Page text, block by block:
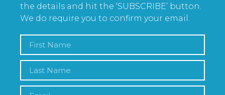
the details and hit the ‘SUBSCRIBE’ button.
We do require you to confirm your email.